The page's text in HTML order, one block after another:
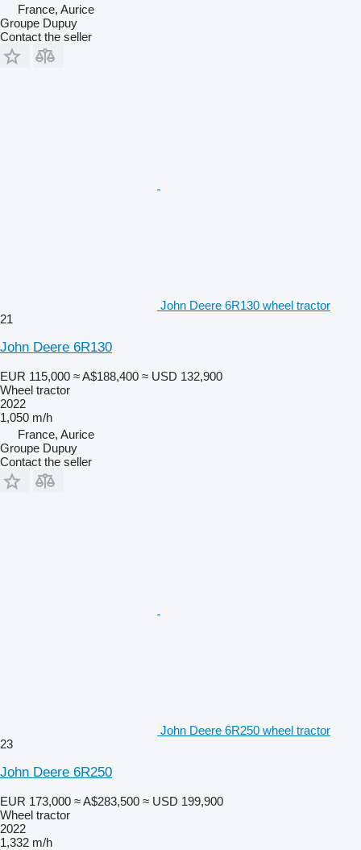
France, Aurice
Groupe Dupuy
Contact the seller
John Deere 6R130 wheel tractor
21
John Deere 6R130
EUR 115,000 ≈ A$188,400 ≈ USD 132,900
Wheel tractor
2022
1,050 m/h
France, Aurice
Groupe Dupuy
Contact the seller
John Deere 6R250 wheel tractor
23
John Deere 6R250
EUR 173,000 ≈ A$283,500 ≈ USD 199,900
Wheel tractor
2022
1,332 m/h